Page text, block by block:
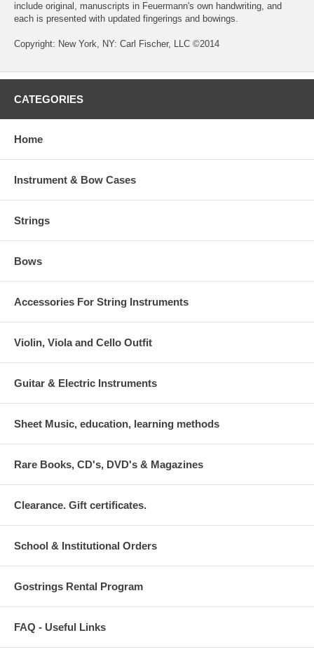
include original, manuscripts in Feuermann's own handwriting, and
each is presented with updated fingerings and bowings.
Copyright: New York, NY: Carl Fischer, LLC ©2014
CATEGORIES
Home
Instrument & Bow Cases
Strings
Bows
Accessories For String Instruments
Violin, Viola and Cello Outfit
Guitar & Electric Instruments
Sheet Music, education, learning methods
Rare Books, CD's, DVD's & Magazines
Clearance. Gift certificates.
School & Institutional Orders
Gostrings Rental Program
FAQ - Useful Links